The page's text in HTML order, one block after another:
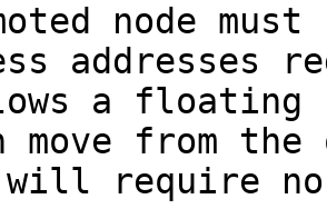
node
addresses
a floating
move from
will require no